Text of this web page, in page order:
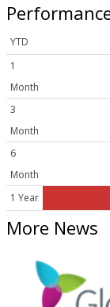
YTD
1
Month
3
Month
6
Month
1 Year
More News